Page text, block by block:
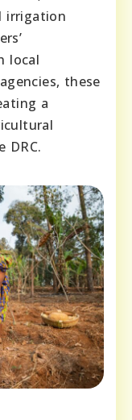
irrigation
local
these
a
DRC.